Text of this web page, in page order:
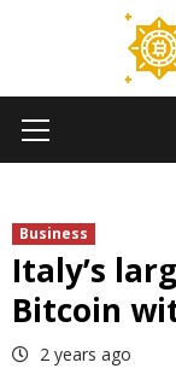
Menu
Business
Italy’s
Bitcoin
2 years ago